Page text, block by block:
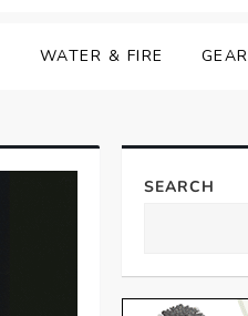
WATER & FIRE GEAR
SEARCH